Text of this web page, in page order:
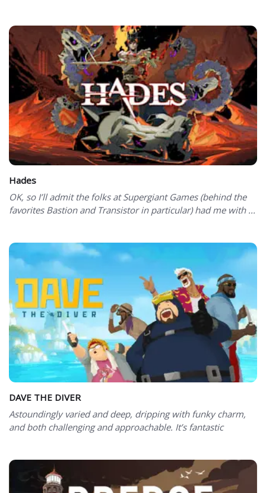
Hades
OK, so I’ll admit the folks at Supergiant Games (behind the
favorites Bastion and Transistor in particular) had me with ...
DAVE THE DIVER
Astoundingly varied and deep, dripping with funky charm,
and both challenging and approachable. It’s fantastic